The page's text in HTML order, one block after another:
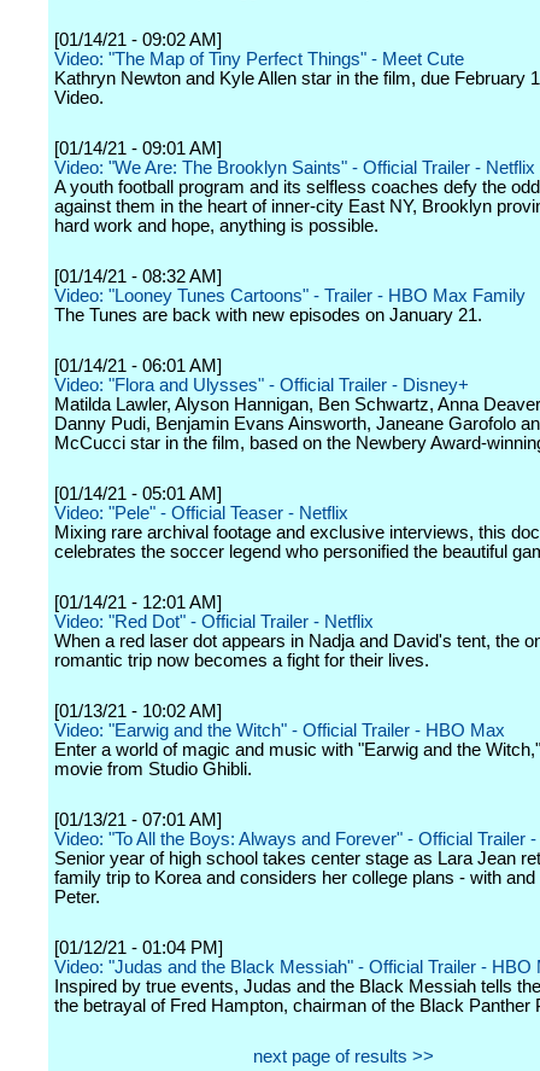
[01/14/21 - 09:02 AM]
Video: "The Map of Tiny Perfect Things" - Meet Cute
Kathryn Newton and Kyle Allen star in the film, due February
Video.
[01/14/21 - 09:01 AM]
Video: "We Are: The Brooklyn Saints" - Official Trailer - Netflix
A youth football program and its selfless coaches defy the
against them in the heart of inner-city East NY, Brooklyn
hard work and hope, anything is possible.
[01/14/21 - 08:32 AM]
Video: "Looney Tunes Cartoons" - Trailer - HBO Max Family
The Tunes are back with new episodes on January 21.
[01/14/21 - 06:01 AM]
Video: "Flora and Ulysses" - Official Trailer - Disney+
Matilda Lawler, Alyson Hannigan, Ben Schwartz, Anna
Danny Pudi, Benjamin Evans Ainsworth, Janeane Garofolo
McCucci star in the film, based on the Newbery Award-
[01/14/21 - 05:01 AM]
Video: "Pele" - Official Teaser - Netflix
Mixing rare archival footage and exclusive interviews, this
celebrates the soccer legend who personified the beautiful
[01/14/21 - 12:01 AM]
Video: "Red Dot" - Official Trailer - Netflix
When a red laser dot appears in Nadja and David's tent, the
romantic trip now becomes a fight for their lives.
[01/13/21 - 10:02 AM]
Video: "Earwig and the Witch" - Official Trailer - HBO Max
Enter a world of magic and music with "Earwig and the
movie from Studio Ghibli.
[01/13/21 - 07:01 AM]
Video: "To All the Boys: Always and Forever" - Official Trailer
Senior year of high school takes center stage as Lara Jean
family trip to Korea and considers her college plans - with and
Peter.
[01/12/21 - 01:04 PM]
Video: "Judas and the Black Messiah" - Official Trailer - HBO
Inspired by true events, Judas and the Black Messiah tells
the betrayal of Fred Hampton, chairman of the Black Panther
next page of results >>